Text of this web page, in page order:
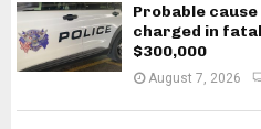
Probable
charged in
$300,000
August 7, 2026